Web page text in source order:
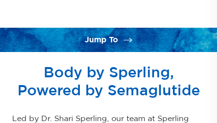
Jump To
Benefits
Our Program
Results & Aftercare
Body by Sperling,
Powered by Semaglutide
Led by Dr. Shari Sperling, our team at Sperling